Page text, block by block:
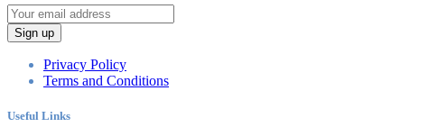
Sign up
Privacy Policy
Terms and Conditions
Useful Links